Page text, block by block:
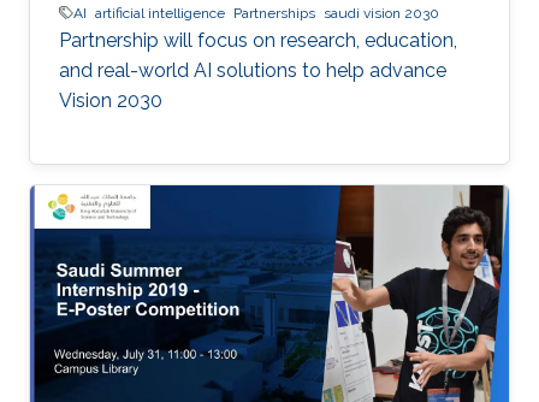
AI artificial intelligence Partnerships saudi vision 2030
Partnership will focus on research, education,
and real-world AI solutions to help advance
Vision 2030